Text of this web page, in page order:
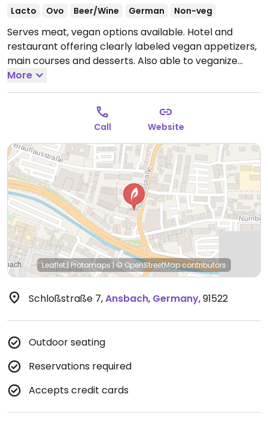
Lacto Ovo Beer/Wine German Non-veg
Serves meat, vegan options available. Hotel and
restaurant offering clearly labeled vegan appetizers,
main courses and desserts. Also able to veganize
dishes upon request.
More
Call Website
Leaflet |Protomaps |© OpenStreetMapcontributors
Schloßstraße 7,Ansbach, Germany,91522
Outdoor seating
Reservations required
Accepts credit cards